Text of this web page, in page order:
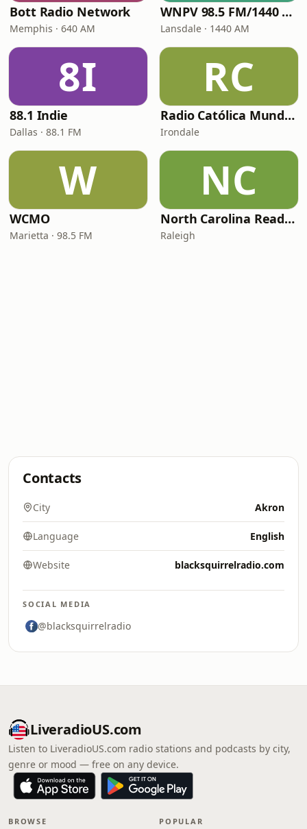
Bott Radio Network
Memphis · 640 AM
WNPV 98.5 FM/1440 AM
Lansdale · 1440 AM
8I
88.1 Indie
Dallas · 88.1 FM
RC
Radio Católica Mundial
Irondale
W
WCMO
Marietta · 98.5 FM
NC
North Carolina Reading Service
Raleigh
Contacts
City Akron
Language English
Website blacksquirrelradio.com
SOCIAL MEDIA
@blacksquirrelradio
LiveradioUS.com
Listen to LiveradioUS.com radio stations and podcasts by city,
genre or mood — free on any device.
BROWSE POPULAR